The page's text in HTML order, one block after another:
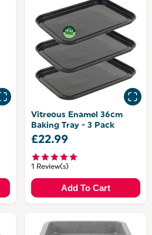
Vitreous Enamel 36cm
Baking Tray - 3 Pack
£22.99
1 Review(s)
Add To Cart